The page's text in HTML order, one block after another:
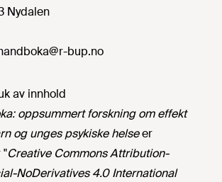
Nydalen
bup.no
av innhold
oppsummert forskning om effekt
og unges psykiske helseer
"Creative Commons Attribution-
NoDerivatives 4.0 International